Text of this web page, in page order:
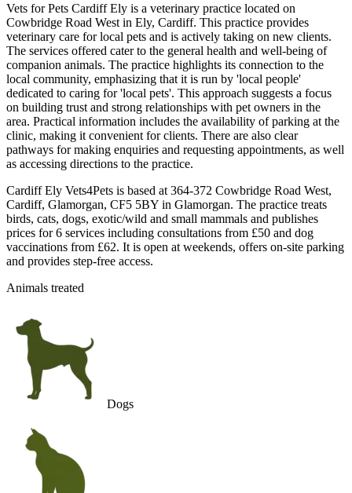
Vets for Pets Cardiff Ely is a veterinary practice located on
Cowbridge Road West in Ely, Cardiff. This practice provides
veterinary care for local pets and is actively taking on new clients.
The services offered cater to the general health and well-being of
companion animals. The practice highlights its connection to the
local community, emphasizing that it is run by 'local people'
dedicated to caring for 'local pets'. This approach suggests a focus
on building trust and strong relationships with pet owners in the
area. Practical information includes the availability of parking at the
clinic, making it convenient for clients. There are also clear
pathways for making enquiries and requesting appointments, as well
as accessing directions to the practice.
Cardiff Ely Vets4Pets is based at 364-372 Cowbridge Road West,
Cardiff, Glamorgan, CF5 5BY in Glamorgan. The practice treats
birds, cats, dogs, exotic/wild and small mammals and publishes
prices for 6 services including consultations from £50 and dog
vaccinations from £62. It is open at weekends, offers on-site parking
and provides step-free access.
Animals treated
Dogs